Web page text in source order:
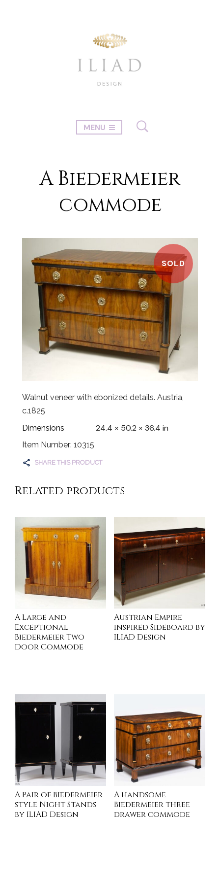
MENU
A Biedermeier
commode
SOLD
Walnut veneer with ebonized details. Austria,
c.1825
Dimensions
24.4 × 50.2 × 36.4 in
Item Number: 10315
SHARE THIS PRODUCT
Related products
A Large and
Exceptional
Biedermeier Two
Door Commode
Austrian Empire
inspired Sideboard by
ILIAD Design
A Pair of Biedermeier
style Night Stands
by ILIAD Design
A handsome
Biedermeier three
drawer commode